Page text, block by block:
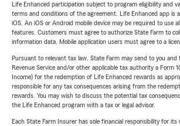
Life Enhanced participation subject to program eligibility and
terms and conditions of the agreement. Life Enhanced app is
iOS. An iOS or Android mobile device may be required to use
features. Customers must agree to authorize State Farm to
information data. Mobile application users must agree to a
Pursuant to relevant tax law, State Farm may send to you
Revenue Service and/or other applicable tax authority a Form
Income) for the redemption of Life Enhanced rewards as
responsible for any tax consequences arising from the
rewards. You may wish to discuss the potential tax
the Life Enhanced program with a tax or legal advisor.
Each State Farm Insurer has sole financial responsibility for its